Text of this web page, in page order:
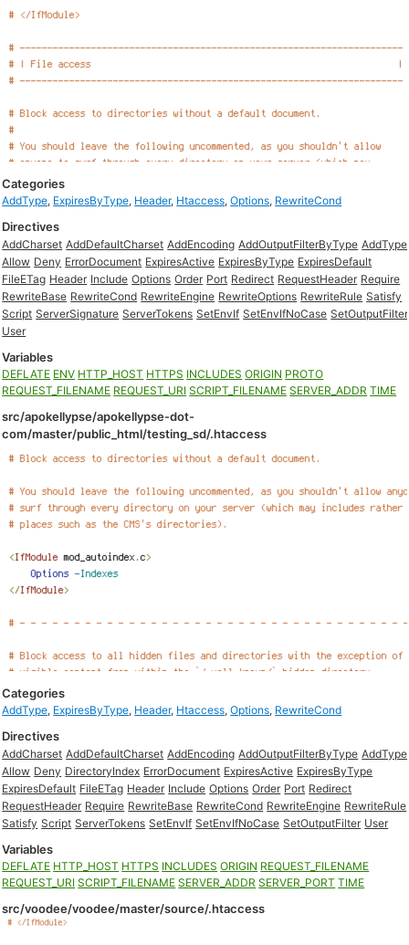
Categories
AddType, ExpiresByType, Header, Htaccess,Options, RewriteCond
Directives
AddCharset AddDefaultCharset AddEncoding AddOutputFilterByType AddType
Allow Deny ErrorDocument ExpiresActive ExpiresByType ExpiresDefault
FileETag Header Include Options Order Port Redirect RequestHeader Require
RewriteBase RewriteCond RewriteEngine RewriteOptions RewriteRule Satisfy
Script ServerSignature ServerTokens SetEnvIf SetEnvIfNoCase SetOutputFilter
User
Variables
DEFLATE ENV HTTP_HOST HTTPS INCLUDES ORIGIN PROTO
REQUEST_FILENAME REQUEST_URI SCRIPT_FILENAME SERVER_ADDR TIME
src/apokellypse/apokellypse-dot-
com/master/public_html/testing_sd/.htaccess
Categories
AddType, ExpiresByType, Header, Htaccess,Options, RewriteCond
Directives
AddCharset AddDefaultCharset AddEncoding AddOutputFilterByType AddType
Allow Deny DirectoryIndex ErrorDocument ExpiresActive ExpiresByType
ExpiresDefault FileETag Header Include Options Order Port Redirect
RequestHeader Require RewriteBase RewriteCond RewriteEngine RewriteRule
Satisfy Script ServerTokens SetEnvIf SetEnvIfNoCase SetOutputFilter User
Variables
DEFLATE HTTP_HOST HTTPS INCLUDES ORIGIN REQUEST_FILENAME
REQUEST_URI SCRIPT_FILENAME SERVER_ADDR SERVER_PORT TIME
src/voodee/voodee/master/source/.htaccess